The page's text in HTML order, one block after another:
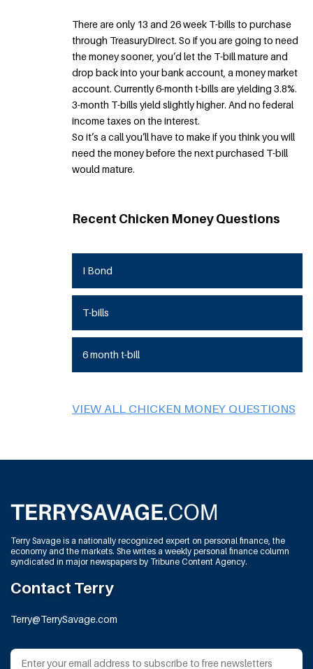
There are only 13 and 26 week T-bills to purchase
through TreasuryDirect. So if you are going to need
the money sooner, you’d let the T-bill mature and
drop back into your bank account, a money market
account. Currently 6-month t-bills are yielding 3.8%.
3-month T-bills yield slightly higher. And no federal
income taxes on the interest.
So it’s a call you’ll have to make if you think you will
need the money before the next purchased T-bill
would mature.
Recent Chicken Money Questions
I Bond
T-bills
6 month t-bill
VIEW ALL CHICKEN MONEY QUESTIONS
Terry Savage is a nationally recognized expert on personal finance, the
economy and the markets. She writes a weekly personal finance column
syndicated in major newspapers by Tribune Content Agency.
Contact Terry
Terry@TerrySavage.com